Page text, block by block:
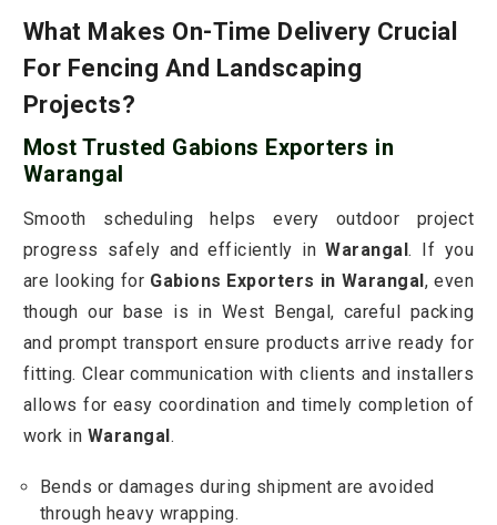
What Makes On-Time Delivery Crucial
For Fencing And Landscaping
Projects?
Most Trusted Gabions Exporters in
Warangal
Smooth scheduling helps every outdoor project
progress safely and efficiently inWarangal. If you
are looking for Gabions Exporters in Warangal, even
though our base is in West Bengal, careful packing
and prompt transport ensure products arrive ready for
fitting. Clear communication with clients and installers
allows for easy coordination and timely completion of
work in Warangal.
Bends or damages during shipment are avoided
through heavy wrapping.